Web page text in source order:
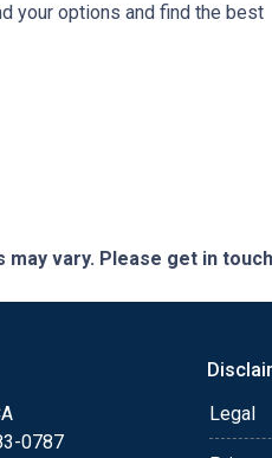
your options and find the best
vary. Please get in
0787
Legal